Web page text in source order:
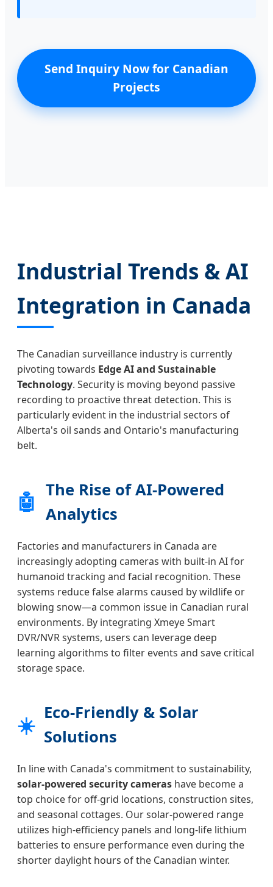
Send Inquiry Now for Canadian
Projects
Industrial Trends & AI
Integration in Canada
The Canadian surveillance industry is currently
pivoting towards Edge AI and Sustainable
Technology. Security is moving beyond passive
recording to proactive threat detection. This is
particularly evident in the industrial sectors of
Alberta's oil sands and Ontario's manufacturing
belt.
🤖 The Rise of AI-Powered
Analytics
Factories and manufacturers in Canada are
increasingly adopting cameras with built-in AI for
humanoid tracking and facial recognition. These
systems reduce false alarms caused by wildlife or
blowing snow—a common issue in Canadian rural
environments. By integrating Xmeye Smart
DVR/NVR systems, users can leverage deep
learning algorithms to filter events and save critical
storage space.
☀️ Eco-Friendly & Solar
Solutions
In line with Canada's commitment to sustainability,
solar-powered security cameras have become a
top choice for off-grid locations, construction sites,
and seasonal cottages. Our solar-powered range
utilizes high-efficiency panels and long-life lithium
batteries to ensure performance even during the
shorter daylight hours of the Canadian winter.